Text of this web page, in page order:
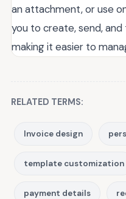
an attachment, or use
you to create, send,
making it easier to
RELATED TERMS:
Invoice design
template customization
payment details